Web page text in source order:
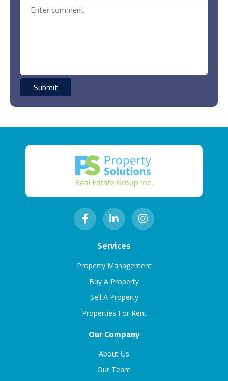
Services
Property Management
Buy A Property
Sell A Property
Properties For Rent
Our Company
About Us
Our Team